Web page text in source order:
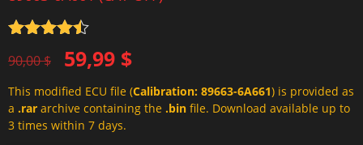
out of 5
90,00$
Original
price
was:
90,00 $.
59,99 $
Current
price
is:
59,99 $.
This modified ECU file (Calibration: 89663-6A661) is provided as
a .rar archive containing the .bin file. Download available up to
3 times within 7 days.